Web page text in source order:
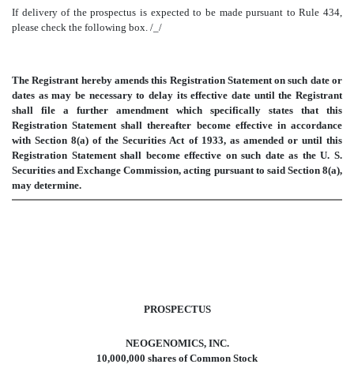
If delivery of the prospectus is expected to be made pursuant to Rule 434,
please check the following box. /_/
The Registrant hereby amends this Registration Statement on such date or
dates as may be necessary to delay its effective date until the Registrant
shall file a further amendment which specifically states that this
Registration Statement shall thereafter become effective in accordance
with Section 8(a) of the Securities Act of 1933, as amended or until this
Registration Statement shall become effective on such date as the U. S.
Securities and Exchange Commission, acting pursuant to said Section 8(a),
may determine.
PROSPECTUS
NEOGENOMICS, INC.
10,000,000 shares of Common Stock